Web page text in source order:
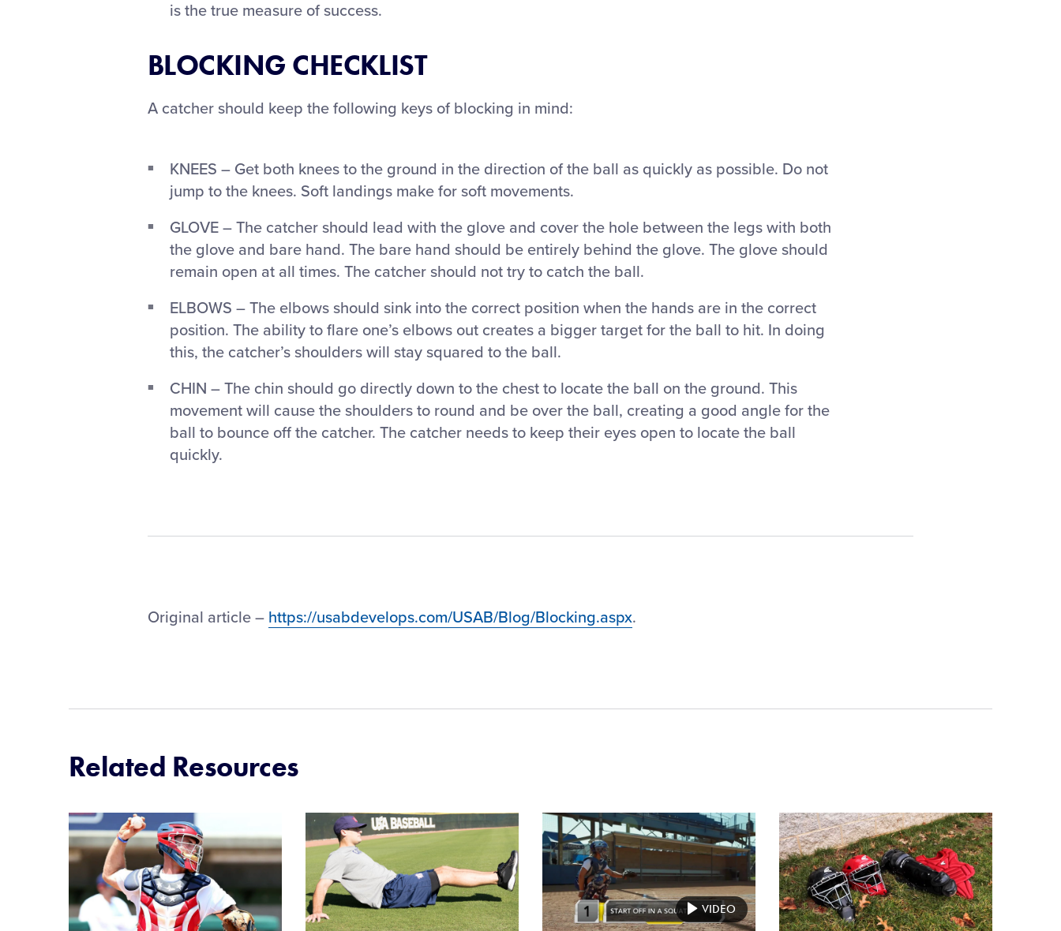
is the true measure of success.
BLOCKING CHECKLIST
A catcher should keep the following keys of blocking in mind:
KNEES – Get both knees to the ground in the direction of the ball as quickly as possible. Do not
jump to the knees. Soft landings make for soft movements.
GLOVE – The catcher should lead with the glove and cover the hole between the legs with both
the glove and bare hand. The bare hand should be entirely behind the glove. The glove should
remain open at all times. The catcher should not try to catch the ball.
ELBOWS – The elbows should sink into the correct position when the hands are in the correct
position. The ability to flare one’s elbows out creates a bigger target for the ball to hit. In doing
this, the catcher’s shoulders will stay squared to the ball.
CHIN – The chin should go directly down to the chest to locate the ball on the ground. This
movement will cause the shoulders to round and be over the ball, creating a good angle for the
ball to bounce off the catcher. The catcher needs to keep their eyes open to locate the ball
quickly.
Original article – https://usabdevelops.com/USAB/Blog/Blocking.aspx.
Related Resources
Card
image
Card
image
Card
image
VIDEO
Card
image